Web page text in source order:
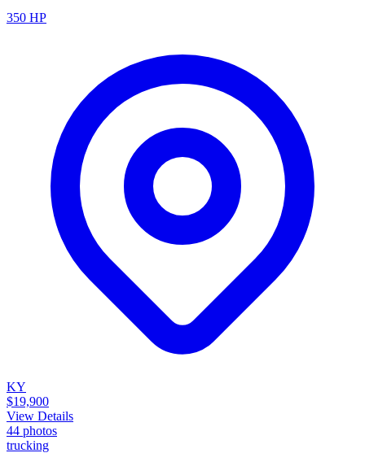
350 HP
KY
$19,900
View Details
44 photos
trucking